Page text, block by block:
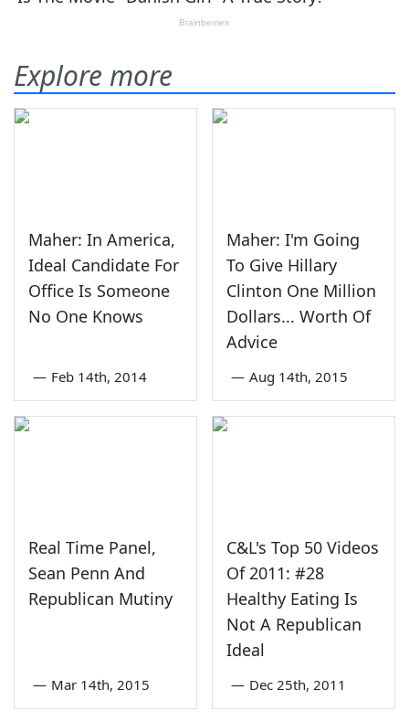
Explore more
Maher: In America,
Ideal Candidate For
Office Is Someone
No One Knows
— Feb 14th, 2014
Maher: I'm Going
To Give Hillary
Clinton One Million
Dollars... Worth Of
Advice
— Aug 14th, 2015
Real Time Panel,
Sean Penn And
Republican Mutiny
— Mar 14th, 2015
C&L's Top 50 Videos
Of 2011: #28
Healthy Eating Is
Not A Republican
Ideal
— Dec 25th, 2011